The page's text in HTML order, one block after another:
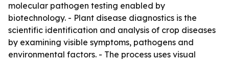
molecular pathogen testing enabled by
biotechnology. - Plant disease diagnostics is the
scientific identification and analysis of crop diseases
by examining visible symptoms, pathogens and
environmental factors. - The process uses visual